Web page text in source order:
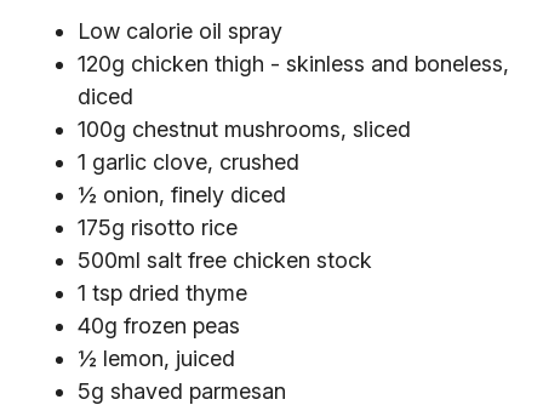
Low calorie oil spray
120g chicken thigh - skinless and boneless,
diced
100g chestnut mushrooms, sliced
1 garlic clove, crushed
½ onion, finely diced
175g risotto rice
500ml salt free chicken stock
1 tsp dried thyme
40g frozen peas
½ lemon, juiced
5g shaved parmesan